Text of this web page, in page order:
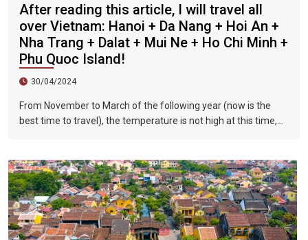
After reading this article, I will travel all
over Vietnam: Hanoi + Da Nang + Hoi An +
Nha Trang + Dalat + Mui Ne + Ho Chi Minh +
Phu Quoc Island!
30/04/2024
From November to March of the following year (now is the
best time to travel), the temperature is not high at this time,
and the flowers are blooming. It is the most beautiful place in
Vietnam. The beautiful season is also the most suitable time
to travel to Vietnam.